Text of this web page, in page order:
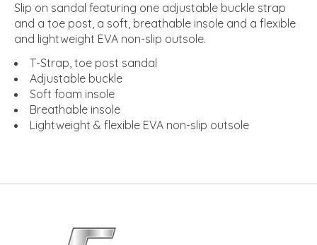
Slip on sandal featuring one adjustable buckle strap
and a toe post, a soft, breathable insole and a flexible
and lightweight EVA non-slip outsole.
T-Strap, toe post sandal
Adjustable buckle
Soft foam insole
Breathable insole
Lightweight & flexible EVA non-slip outsole